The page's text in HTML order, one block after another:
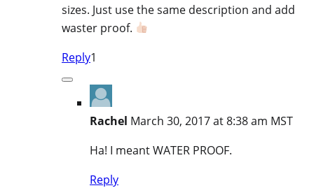
sizes. Just use the same description and add
waster proof.
Reply1
Rachel March 30, 2017 at 8:38 am MST
Ha! I meant WATER PROOF.
Reply